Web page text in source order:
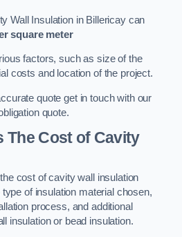
Wall Insulation in Billericay can
square meter
factors, such as size of the
costs and location of the project.
quote get in touch with our
quote.
The Cost of Cavity
cost of cavity wall insulation
of insulation material chosen,
process, and additional
insulation or bead insulation.